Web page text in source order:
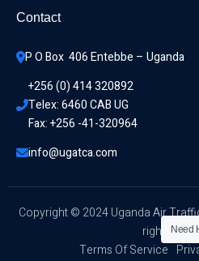
Contact
P O Box  406 Entebbe – Uganda
+256 (0) 414 320892
Telex: 6460 CAB UG
Fax: +256 -41-320964
info@ugatca.com
Copyright © 2024 Uganda Air
rights
Terms Of Service
Need